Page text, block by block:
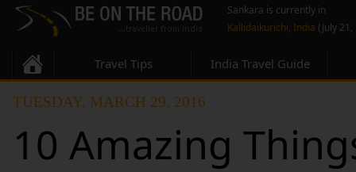
Sankara is currently in
Kallidaikurichi, India (July
Travel Tips India Travel Guide
TUESDAY, MARCH 29, 2016
10 Amazing